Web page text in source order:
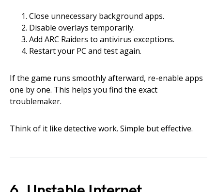
Close unnecessary background apps.
Disable overlays temporarily.
Add ARC Raiders to antivirus exceptions.
Restart your PC and test again.
If the game runs smoothly afterward, re-enable apps
one by one. This helps you find the exact
troublemaker.
Think of it like detective work. Simple but effective.